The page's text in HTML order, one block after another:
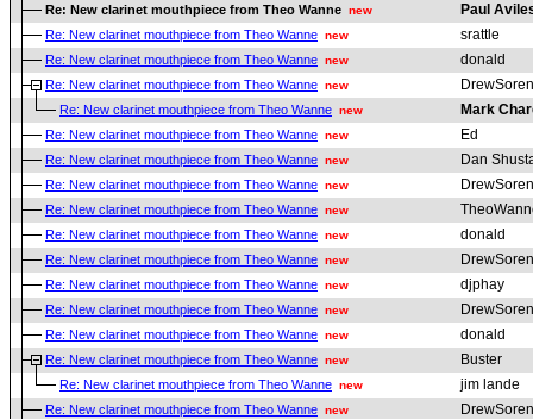
Re: New clarinet mouthpiece from Theo Wanne new Paul
Re: New clarinet mouthpiece from Theo Wanne new srattle
Re: New clarinet mouthpiece from Theo Wanne new donald
Re: New clarinet mouthpiece from Theo Wanne new
Re: New clarinet mouthpiece from Theo Wanne new Mark
Re: New clarinet mouthpiece from Theo Wanne new Ed
Re: New clarinet mouthpiece from Theo Wanne new Dan
Re: New clarinet mouthpiece from Theo Wanne new
Re: New clarinet mouthpiece from Theo Wanne new
Re: New clarinet mouthpiece from Theo Wanne new donald
Re: New clarinet mouthpiece from Theo Wanne new
Re: New clarinet mouthpiece from Theo Wanne new djphay
Re: New clarinet mouthpiece from Theo Wanne new
Re: New clarinet mouthpiece from Theo Wanne new donald
Re: New clarinet mouthpiece from Theo Wanne new Buster
Re: New clarinet mouthpiece from Theo Wanne new jim lande
Re: New clarinet mouthpiece from Theo Wanne new